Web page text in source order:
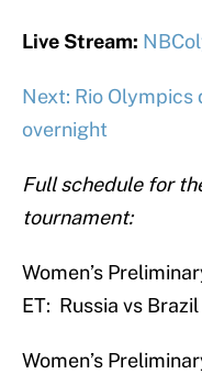
Live Stream:
Next: Rio
overnight
Full schedule for
tournament:
Women’s
ET: Russia vs Brazil
Women’s